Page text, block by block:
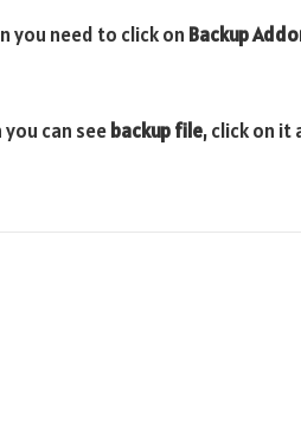
you need to click on Backup
can seebackup file, click on it